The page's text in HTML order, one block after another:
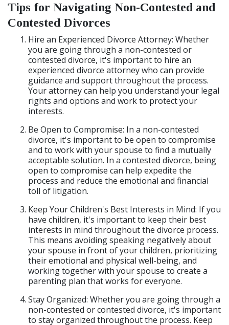
Tips for Navigating Non-Contested and
Contested Divorces
Hire an Experienced Divorce Attorney: Whether
you are going through a non-contested or
contested divorce, it's important to hire an
experienced divorce attorney who can provide
guidance and support throughout the process.
Your attorney can help you understand your legal
rights and options and work to protect your
interests.
Be Open to Compromise: In a non-contested
divorce, it's important to be open to compromise
and to work with your spouse to find a mutually
acceptable solution. In a contested divorce, being
open to compromise can help expedite the
process and reduce the emotional and financial
toll of litigation.
Keep Your Children's Best Interests in Mind: If you
have children, it's important to keep their best
interests in mind throughout the divorce process.
This means avoiding speaking negatively about
your spouse in front of your children, prioritizing
their emotional and physical well-being, and
working together with your spouse to create a
parenting plan that works for everyone.
Stay Organized: Whether you are going through a
non-contested or contested divorce, it's important
to stay organized throughout the process. Keep